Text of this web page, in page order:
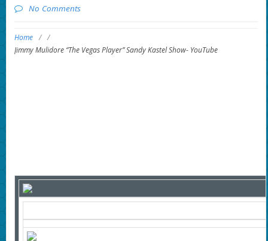
No Comments
Home / /
Jimmy Mulidore “The Vegas Player” Sandy Kastel Show- YouTube